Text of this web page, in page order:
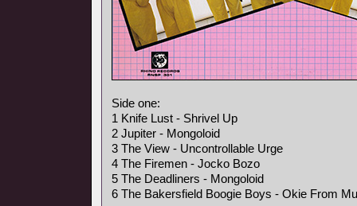
Side one:
1 Knife Lust - Shrivel Up
2 Jupiter - Mongoloid
3 The View - Uncontrollable Urge
4 The Firemen - Jocko Bozo
5 The Deadliners - Mongoloid
6 The Bakersfield Boogie Boys - Okie From